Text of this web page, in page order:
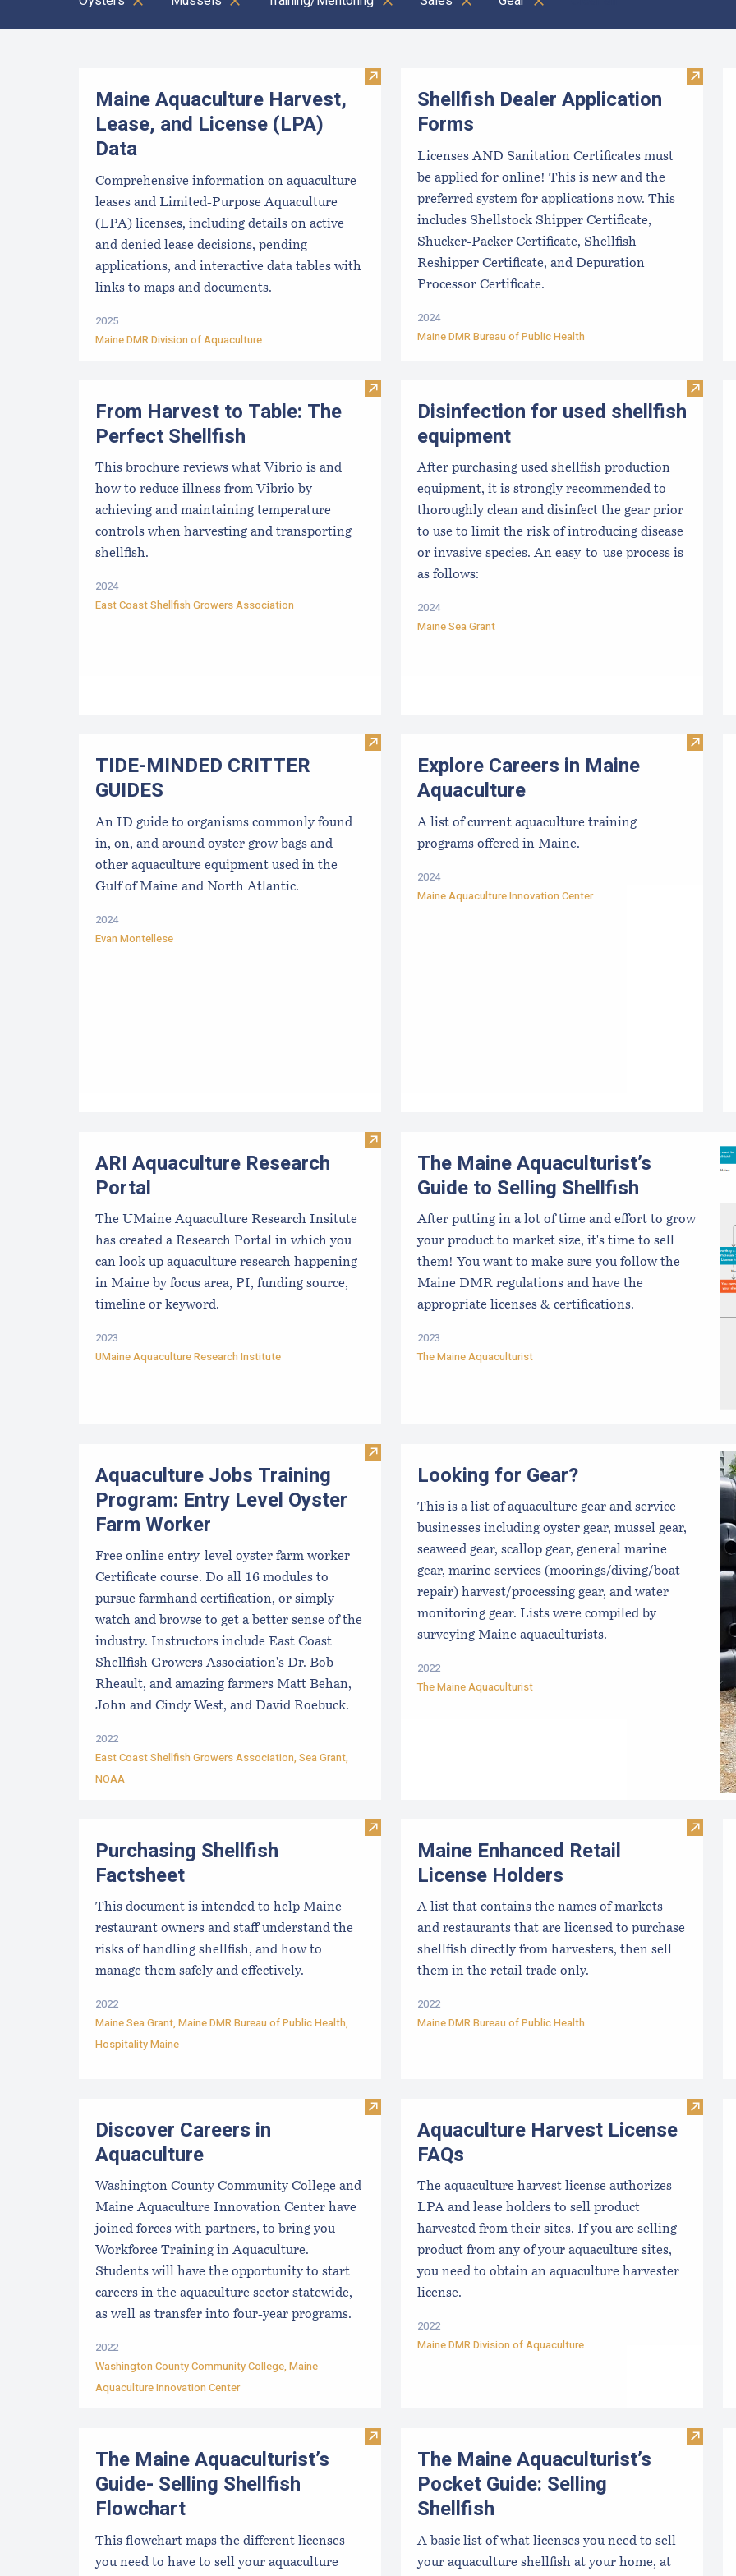
Visit Maine Aquaculture Harvest, Lease, and License (LPA)
Maine Aquaculture Harvest,
Lease, and License (LPA)
Data
Comprehensive information on aquaculture
leases and Limited-Purpose Aquaculture
(LPA) licenses, including details on active
and denied lease decisions, pending
applications, and interactive data tables with
links to maps and documents.
2025
Maine DMR Division of Aquaculture
Visit
Shellfish Dealer Application
Forms
Licenses AND Sanitation Certificates must
be applied for online! This is new and the
preferred system for applications now. This
includes Shellstock Shipper Certificate,
Shucker-Packer Certificate, Shellfish
Reshipper Certificate, and Depuration
Processor Certificate.
2024
Maine DMR Bureau of Public Health
Visit From Harvest to Table: The Perfect Shellfish
From Harvest to Table: The
Perfect Shellfish
This brochure reviews what Vibrio is and
how to reduce illness from Vibrio by
achieving and maintaining temperature
controls when harvesting and transporting
shellfish.
2024
East Coast Shellfish Growers Association
Visit
Disinfection for used shellfish
equipment
After purchasing used shellfish production
equipment, it is strongly recommended to
thoroughly clean and disinfect the gear prior
to use to limit the risk of introducing disease
or invasive species. An easy-to-use process is
as follows:
2024
Maine Sea Grant
Visit TIDE-MINDE​D CRITT​ER GUIDES
TIDE-MINDE​D CRITT​ER
GUIDES
An ID guide to organisms commonly found
in, on, and around oyster grow bags ​and
other aquaculture equipment used in the
Gulf of Maine and North Atlantic.
2024
Evan Montellese
Visit
Explore Careers in Maine
Aquaculture
A list of current aquaculture training
programs offered in Maine.
2024
Maine Aquaculture Innovation Center
Visit ARI Aquaculture Research Portal
ARI Aquaculture Research
Portal
The UMaine Aquaculture Research Insitute
has created a Research Portal in which you
can look up aquaculture research happening
in Maine by focus area, PI, funding source,
timeline or keyword.
2023
UMaine Aquaculture Research Institute
The Maine Aquaculturist’s
Guide to Selling Shellfish
After putting in a lot of time and effort to grow
your product to market size, it's time to sell
them! You want to make sure you follow the
Maine DMR regulations and have the
appropriate licenses & certifications.
2023
The Maine Aquaculturist
Visit Aquaculture Jobs Training Program: Entry Level
Aquaculture Jobs Training
Program: Entry Level Oyster
Farm Worker
Free online entry-level oyster farm worker
Certificate course. Do all 16 modules to
pursue farmhand certification, or simply
watch and browse to get a better sense of the
industry. Instructors include East Coast
Shellfish Growers Association's Dr. Bob
Rheault, and amazing farmers Matt Behan,
John and Cindy West, and David Roebuck.
2022
East Coast Shellfish Growers Association, Sea Grant,
NOAA
Looking for Gear?
This is a list of aquaculture gear and service
businesses including oyster gear, mussel gear,
seaweed gear, scallop gear, general marine
gear, marine services (moorings/diving/boat
repair) harvest/processing gear, and water
monitoring gear. Lists were compiled by
surveying Maine aquaculturists.
2022
The Maine Aquaculturist
Visit Purchasing Shellfish Factsheet
Purchasing Shellfish
Factsheet
This document is intended to help Maine
restaurant owners and staff understand the
risks of handling shellfish, and how to
manage them safely and effectively.
2022
Maine Sea Grant, Maine DMR Bureau of Public Health,
Hospitality Maine
Visit
Maine Enhanced Retail
License Holders
A list that contains the names of markets
and restaurants that are licensed to purchase
shellfish directly from harvesters, then sell
them in the retail trade only.
2022
Maine DMR Bureau of Public Health
Visit Discover Careers in Aquaculture
Discover Careers in
Aquaculture
Washington County Community College and
Maine Aquaculture Innovation Center have
joined forces with partners, to bring you
Workforce Training in Aquaculture.
Students will have the opportunity to start
careers in the aquaculture sector statewide,
as well as transfer into four-year programs.
2022
Washington County Community College, Maine
Aquaculture Innovation Center
Visit
Aquaculture Harvest License
FAQs
The aquaculture harvest license authorizes
LPA and lease holders to sell product
harvested from their sites. If you are selling
product from any of your aquaculture sites,
you need to obtain an aquaculture harvester
license.
2022
Maine DMR Division of Aquaculture
Visit The Maine Aquaculturist’s Guide- Selling Shellfish
The Maine Aquaculturist’s
Guide- Selling Shellfish
Flowchart
This flowchart maps the different licenses
you need to have to sell your aquaculture
Visit
The Maine Aquaculturist’s
Pocket Guide: Selling
Shellfish
A basic list of what licenses you need to sell
your aquaculture shellfish at your home, at